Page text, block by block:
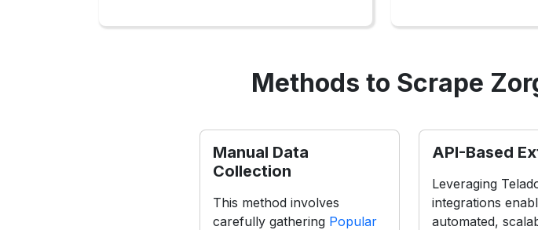
Methods to Scrape
Manual Data
Collection
This method involves
carefully gathering Popular
API-Based
Leveraging
integrations
automated,